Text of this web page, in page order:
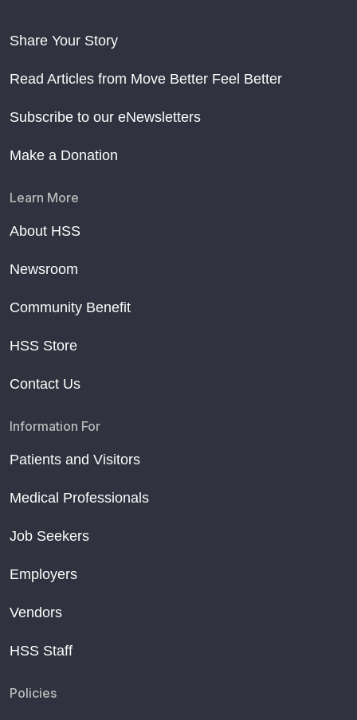
Share Your Story
Read Articles from Move Better Feel Better
Subscribe to our eNewsletters
Make a Donation
Learn More
About HSS
Newsroom
Community Benefit
HSS Store
Contact Us
Information For
Patients and Visitors
Medical Professionals
Job Seekers
Employers
Vendors
HSS Staff
Policies